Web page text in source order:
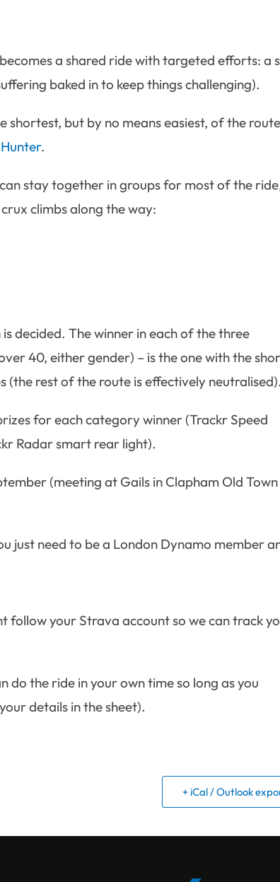
a shared ride with targeted efforts: a
baked in to keep things challenging).
but by no means easiest, of the
.
stay together in groups for most of the
climbs along the way:
decided. The winner in each of the three
40, either gender) – is the one with the
(the rest of the route is effectively neutralised).
for each category winner (Trackr Speed
Radar smart rear light).
(meeting at Gails in Clapham Old
just need to be a London Dynamo member
follow your Strava account so we can track
do the ride in your own time so long as you
details in the sheet).
+ iCal / Outlook